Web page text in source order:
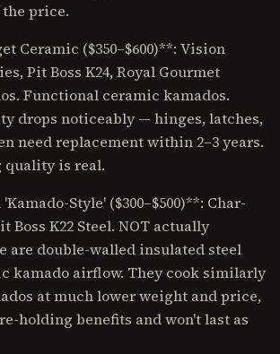
the price.
Ceramic ($350–$600)**: Vision
Pit Boss K24, Royal Gourmet
Functional ceramic kamados.
drops noticeably — hinges, latches,
need replacement within 2–3 years.
quality is real.
Style' ($300–$500)**: Char-
Boss K22 Steel. NOT actually
are double-walled insulated steel
kamado airflow. They cook similarly
at much lower weight and price,
holding benefits and won't last as